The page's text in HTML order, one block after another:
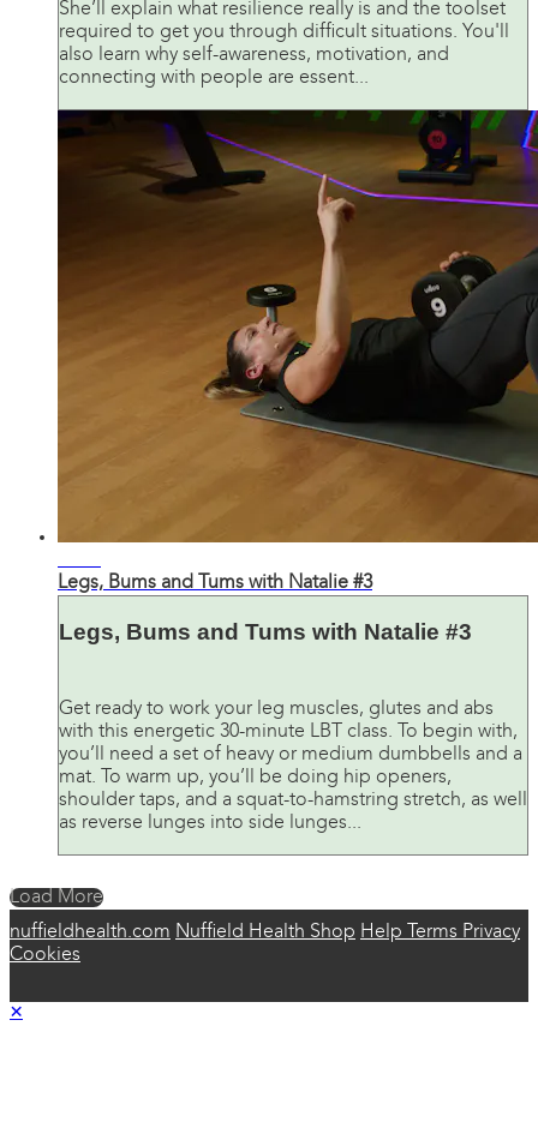
She’ll explain what resilience really is and the toolset
required to get you through difficult situations. You'll
also learn why self-awareness, motivation, and
connecting with people are essent...
Legs, Bums and Tums with Natalie #3
Legs, Bums and Tums with Natalie #3
Get ready to work your leg muscles, glutes and abs
with this energetic 30-minute LBT class. To begin with,
you’ll need a set of heavy or medium dumbbells and a
mat. To warm up, you’ll be doing hip openers,
shoulder taps, and a squat-to-hamstring stretch, as well
as reverse lunges into side lunges...
Load More
nuffieldhealth.com Nuffield Health Shop Help Terms Privacy
Cookies
×